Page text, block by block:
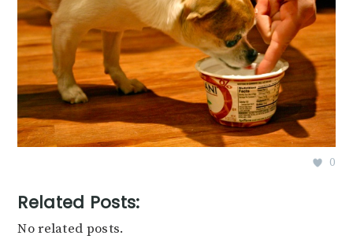
0
Related Posts:
No related posts.